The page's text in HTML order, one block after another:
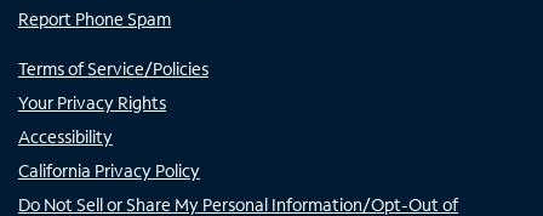
Report Phone Spam
Terms of Service/Policies
Your Privacy Rights
Accessibility
California Privacy Policy
Do Not Sell or Share My Personal Information/Opt-Out of